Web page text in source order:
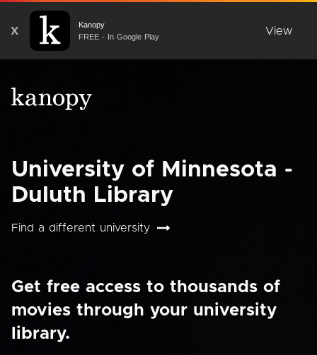
X
Kanopy
FREE - In Google Play
View
University of Minnesota -
Duluth Library
Find a different university
Get free access to thousands of
movies through your university
library.